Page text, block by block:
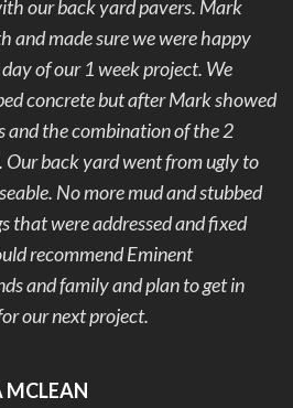
our back yard pavers. Mark
and made sure we were happy
of our 1 week project. We
concrete but after Mark showed
and the combination of the 2
Our back yard went from ugly to
No more mud and stubbed
that were addressed and fixed
recommend Eminent
and family and plan to get in
our next project.
MCLEAN